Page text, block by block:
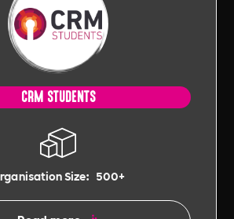
CRM STUDENTS
Size: 500+